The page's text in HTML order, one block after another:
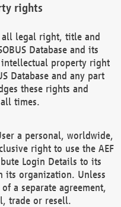
rights
all legal right, title and
Database and its
property right
Database and any part
these rights and
times.
a personal, worldwide,
right to use the AEF
Login Details to its
its organization. Unless
a separate agreement,
trade or resell.